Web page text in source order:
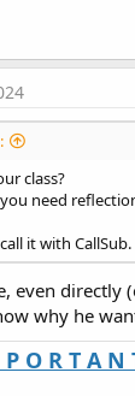
class?
need
it with CallSub.
even directly
why he
O R T A N